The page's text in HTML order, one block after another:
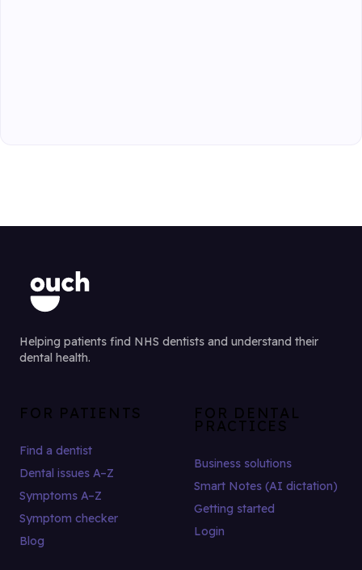
Helping patients find NHS dentists and understand their
dental health.
FOR PATIENTS
Find a dentist
Dental issues A–Z
Symptoms A–Z
Symptom checker
Blog
FOR DENTAL
PRACTICES
Business solutions
Smart Notes (AI dictation)
Getting started
Login